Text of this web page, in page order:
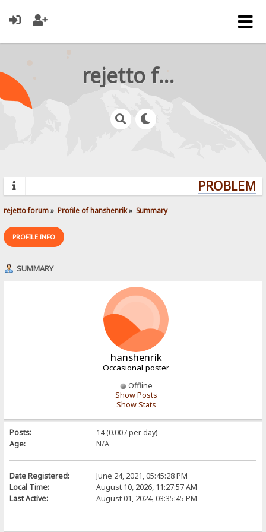
rejetto forum
rejetto forum» Profile of hanshenrik» Summary
PROFILE INFO
SUMMARY
hanshenrik
Occasional poster
Offline
Show Posts
Show Stats
Posts:
14 (0.007 per day)
Age:
N/A
Date Registered:
June 24, 2021, 05:45:28 PM
Local Time:
August 10, 2026, 11:27:57 AM
Last Active:
August 01, 2024, 03:35:45 PM